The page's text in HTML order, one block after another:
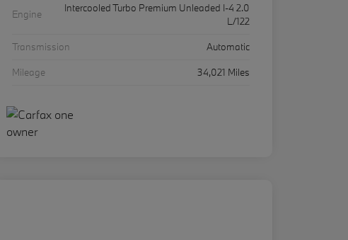
Engine
Intercooled Turbo Premium Unleaded I-4 2.0
L/122
Transmission
Automatic
Mileage
34,021 Miles